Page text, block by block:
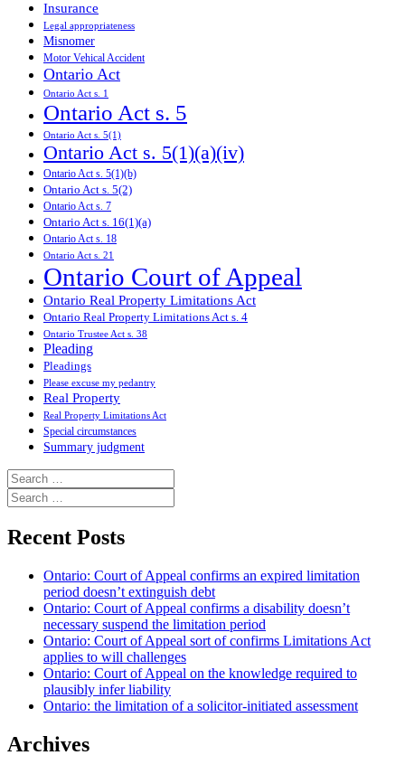
Insurance
Legal appropriateness
Misnomer
Motor Vehical Accident
Ontario Act
Ontario Act s. 1
Ontario Act s. 5
Ontario Act s. 5(1)
Ontario Act s. 5(1)(a)(iv)
Ontario Act s. 5(1)(b)
Ontario Act s. 5(2)
Ontario Act s. 7
Ontario Act s. 16(1)(a)
Ontario Act s. 18
Ontario Act s. 21
Ontario Court of Appeal
Ontario Real Property Limitations Act
Ontario Real Property Limitations Act s. 4
Ontario Trustee Act s. 38
Pleading
Pleadings
Please excuse my pedantry
Real Property
Real Property Limitations Act
Special circumstances
Summary judgment
Search
for:
Search
for:
Recent Posts
Ontario: Court of Appeal confirms an expired limitation
period doesn’t extinguish debt
Ontario: Court of Appeal confirms a disability doesn’t
necessary suspend the limitation period
Ontario: Court of Appeal sort of confirms Limitations Act
applies to will challenges
Ontario: Court of Appeal on the knowledge required to
plausibly infer liability
Ontario: the limitation of a solicitor-initiated assessment
Archives